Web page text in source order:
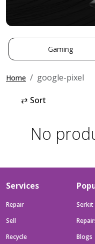
Gaming
Home google-pixel
⇄ Sort
No
Services
Repair
Sell
Recycle
Serkit
Blogs